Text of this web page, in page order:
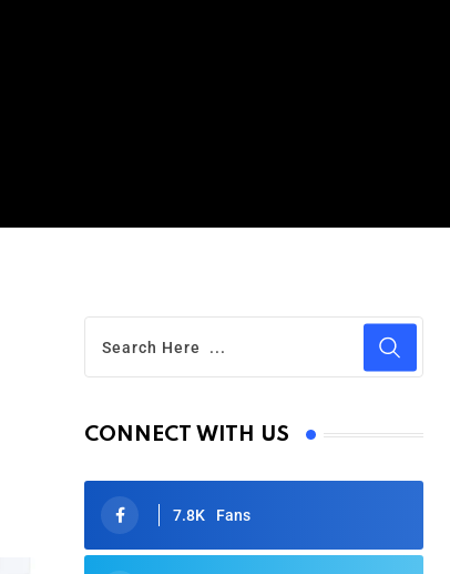
CONNECT WITH US
7.8K Fans